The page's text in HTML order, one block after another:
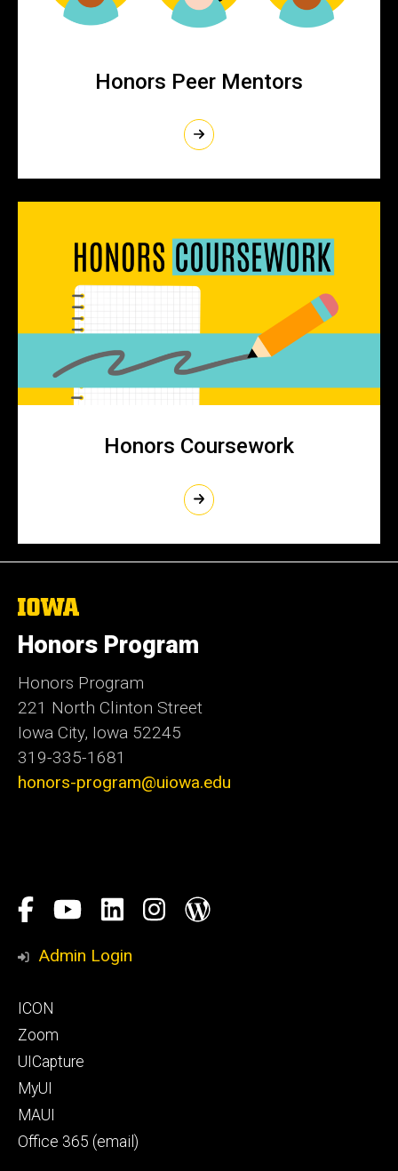
Honors Peer Mentors
Honors Coursework
The
University
of
Iowa
Honors Program
Honors Program
221 North Clinton Street
Iowa City, Iowa 52245
319-335-1681
honors-program@uiowa.edu
Social
Media
Facebook
YouTubeLinkedIn
Honors
Instagram
Blog
Admin Login
Footer
primary
ICON
Zoom
UICapture
MyUI
MAUI
Office 365 (email)